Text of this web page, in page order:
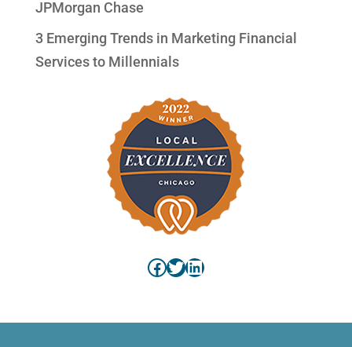
JPMorgan Chase
3 Emerging Trends in Marketing Financial
Services to Millennials
Facebook
Twitter
LinkedIn